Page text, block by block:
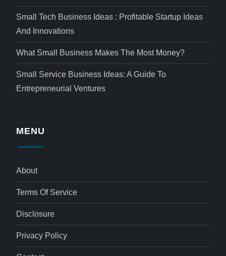
Small Tech Business Ideas : Profitable Startup Ideas
And Innovations
What Small Business Makes The Most Money?
Small Service Business Ideas: A Guide To
Entrepreneurial Ventures
MENU
About
Terms Of Service
Disclosure
Privacy Policy